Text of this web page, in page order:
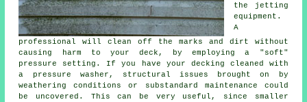
the jetting
equipment.
A
professional will clean off the marks and dirt without
causing harm to your deck, by employing a "soft"
pressure setting. If you have your decking cleaned with
a pressure washer, structural issues brought on by
weathering conditions or substandard maintenance could
be uncovered. This can be very useful, since smaller